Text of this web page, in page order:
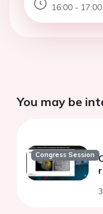
16:00 - 17:00
You may be
Congress Session